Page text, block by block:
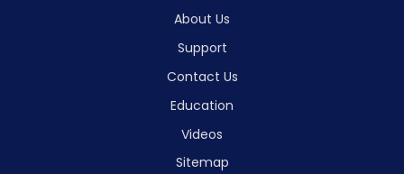
About Us
Support
Contact Us
Education
Videos
Sitemap